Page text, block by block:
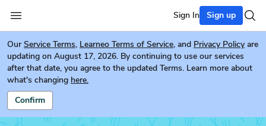
Sign In Sign up
Our Service Terms, Learneo Terms of Service, and Privacy Policy are
updating on August 17, 2026. By continuing to use our services
after that date, you agree to the updated Terms. Learn more about
what's changing here.
Confirm